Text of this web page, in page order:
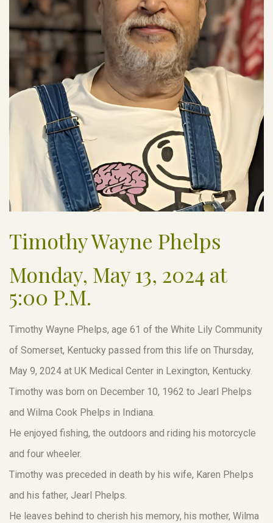
Timothy Wayne Phelps
Monday, May 13, 2024 at
5:00 P.M.
Timothy Wayne Phelps, age 61 of the White Lily Community
of Somerset, Kentucky passed from this life on Thursday,
May 9, 2024 at UK Medical Center in Lexington, Kentucky.
Timothy was born on December 10, 1962 to Jearl Phelps
and Wilma Cook Phelps in Indiana.
He enjoyed fishing, the outdoors and riding his motorcycle
and four wheeler.
Timothy was preceded in death by his wife, Karen Phelps
and his father, Jearl Phelps.
He leaves behind to cherish his memory, his mother, Wilma